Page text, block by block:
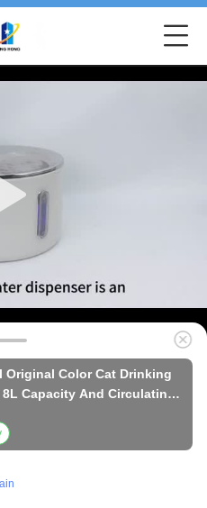
Original Color Cat Drinking
Capacity And Circulating